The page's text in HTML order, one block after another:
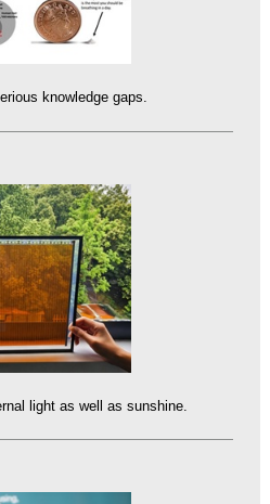
knowledge gaps.
light as well as sunshine.